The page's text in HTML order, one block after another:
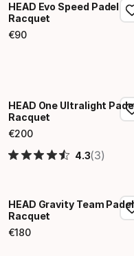
HEAD Evo Speed Padel
Racquet
€90
Final price
HEAD One Ultralight
Racquet
€200
Final price
4.3(3)
HEAD Gravity Team Padel
Racquet
€180
Final price